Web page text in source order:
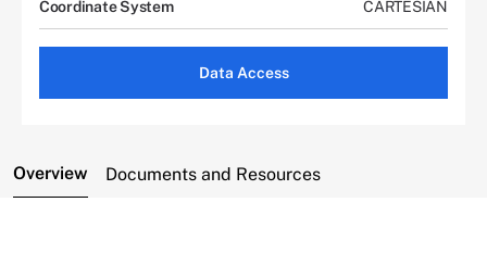
Coordinate System CARTESIAN
Data Access
Overview Documents and Resources